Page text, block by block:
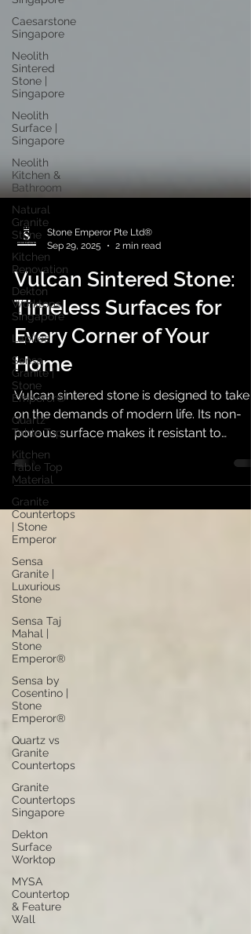
Caesarstone
Singapore
Neolith
Sintered
Stone |
Singapore
Neolith
Surface |
Singapore
Neolith
Kitchen &
Bathroom
Natural
Granite
Stone
Kitchen
Renovation
Dekton
Worktops
Singapore
Lapitec
Sensa
Granite |
Stone
Emperor®
Quartz
Table Top
Kitchen
Table Top
Material
Granite
Countertops
| Stone
Emperor
Sensa
Granite |
Luxurious
Stone
Sensa Taj
Mahal |
Stone
Emperor®
Sensa by
Cosentino |
Stone
Emperor®
Quartz vs
Granite
Countertops
Granite
Countertops
Singapore
Dekton
Surface
Worktop
MYSA
Countertop
& Feature
Wall
Stone Emperor Pte Ltd®
Sep 29, 2025
2 min read
Vulcan Sintered Stone:
Timeless Surfaces for
Every Corner of Your
Home
Vulcan sintered stone is designed to take
on the demands of modern life. Its non-
porous surface makes it resistant to
household chemicals, stains, and water
absorption, ensuring hygiene and easy
maintenance.